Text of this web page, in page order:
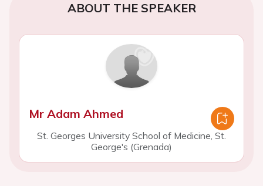
ABOUT THE SPEAKER
Mr Adam Ahmed
St. Georges University School of Medicine, St.
George's (Grenada)